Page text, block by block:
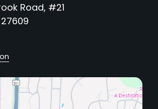
Road, #21